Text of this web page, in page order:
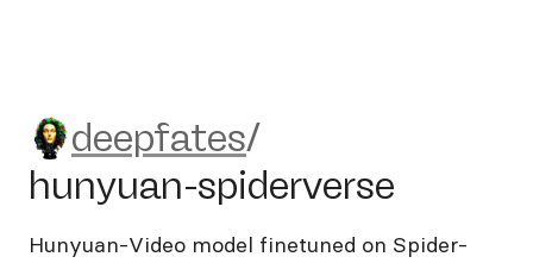
deepfates/hunyuan-
deepfates/
hunyuan-spiderverse
Hunyuan-Video model finetuned on Spider-